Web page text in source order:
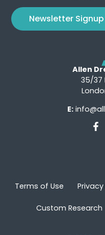
Newsletter Signup
Allen
35/37
E:
Terms of Use
Custom Research